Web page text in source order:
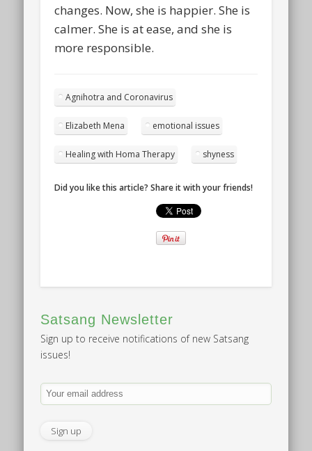
changes. Now, she is happier. She is
calmer. She is at ease, and she is
more responsible.
Agnihotra and Coronavirus
Elizabeth Mena emotional issues
Healing with Homa Therapy shyness
Did you like this article? Share it with your friends!
Satsang Newsletter
Sign up to receive notifications of new Satsang
issues!